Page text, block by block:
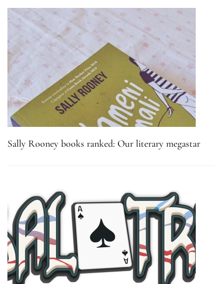
Sally Rooney books ranked: Our literary megastar